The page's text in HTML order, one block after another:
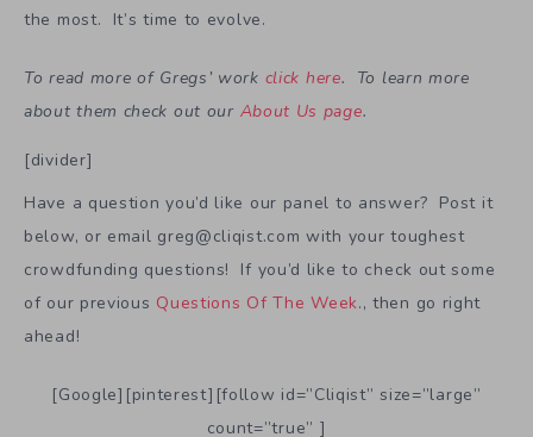
the most. It’s time to evolve.
To read more of Gregs’ work click here. To learn more
about them check out our About Us page.
[divider]
Have a question you’d like our panel to answer? Post it
below, or email greg@cliqist.com with your toughest
crowdfunding questions! If you’d like to check out some
of our previous Questions Of The Week., then go right
ahead!
[Google][pinterest][follow id=”Cliqist” size=”large”
count=”true” ]